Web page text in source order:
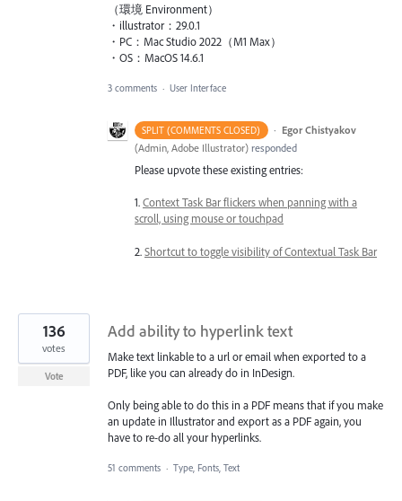
（環境 Environment）
・illustrator：29.0.1
・PC：Mac Studio 2022（M1 Max）
・OS：MacOS 14.6.1
3 comments · User Interface
SPLIT (COMMENTS CLOSED) · Egor Chistyakov
(Admin, Adobe Illustrator) responded
Please upvote these existing entries:
1.Context Task Bar flickers when panning with a
scroll, using mouse or touchpad
2.Shortcut to toggle visibility of Contextual Task Bar
Add ability to hyperlink text
Make text linkable to a url or email when exported to a
PDF, like you can already do in InDesign.
Only being able to do this in a PDF means that if you make
an update in Illustrator and export as a PDF again, you
have to re-do all your hyperlinks.
136
votes
Vote
51 comments · Type, Fonts, Text